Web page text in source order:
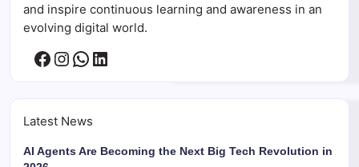
and inspire continuous learning and awareness in an
evolving digital world.
Facebook
Instagram
WhatsApp
LinkedIn
Latest News
AI Agents Are Becoming the Next Big Tech Revolution in